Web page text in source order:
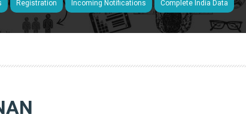
Registration Incoming Notifications Complete India Data